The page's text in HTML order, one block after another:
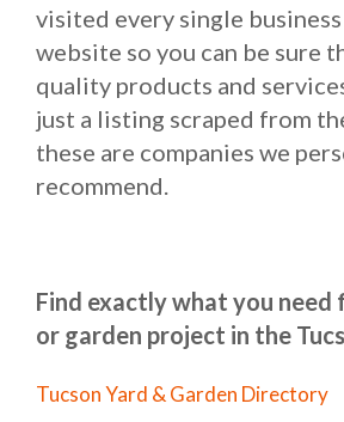
visited every single
website so you can be sure
quality products and
just a listing scraped from
these are companies we
recommend.
Find exactly what you
or garden project in the
Tucson Yard & Garden Directory